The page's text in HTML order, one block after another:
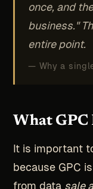
once, and
business."
entire point.
— Why a
What GPC
It is important
because GPC
from data sale